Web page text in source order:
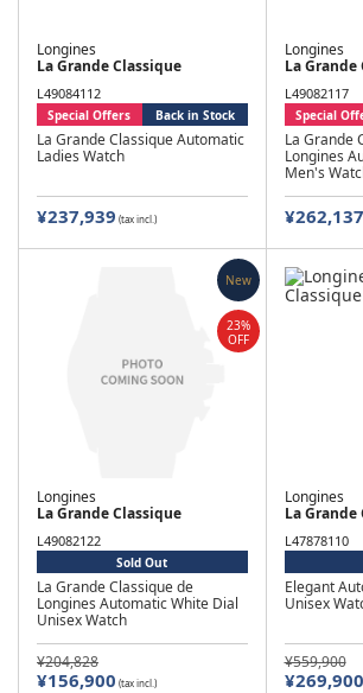
Longines
La Grande Classique
L49084112
La Grande Classique Automatic
Ladies Watch
Special Offers Back in Stock
¥237,939 (tax incl.)
Longines
La Grande
L49082117
La Grande
Longines
Men's
Special
¥262,137
Longines
La Grande Classique
L49082122
La Grande Classique de
Longines Automatic White Dial
Unisex Watch
Sold Out
¥204,828
¥156,900 (tax incl.)
New
23%
OFF
Longines
La Grande
L47878110
Elegant
Unisex
¥559,900
¥269,900